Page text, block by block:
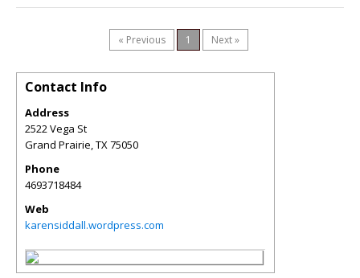
« Previous 1 Next »
Contact Info
Address
2522 Vega St
Grand Prairie,TX75050
Phone
4693718484
Web
karensiddall.wordpress.com